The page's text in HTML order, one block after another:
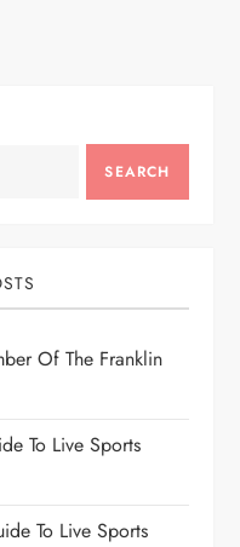
SEARCH
Of The Franklin
To Live Sports
To Live Sports